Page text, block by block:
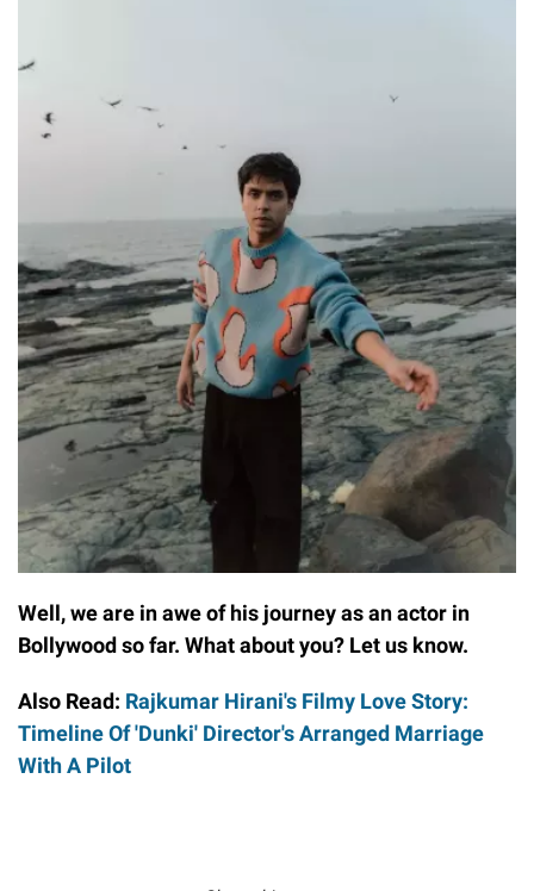
Well, we are in awe of his journey as an actor in
Bollywood so far. What about you? Let us know.
Also Read: Rajkumar Hirani's Filmy Love Story:
Timeline Of 'Dunki' Director's Arranged Marriage
With A Pilot